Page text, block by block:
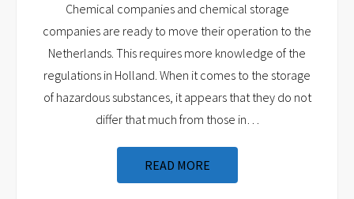
Chemical companies and chemical storage
companies are ready to move their operation to the
Netherlands. This requires more knowledge of the
regulations in Holland. When it comes to the storage
of hazardous substances, it appears that they do not
differ that much from those in…
READ MORE